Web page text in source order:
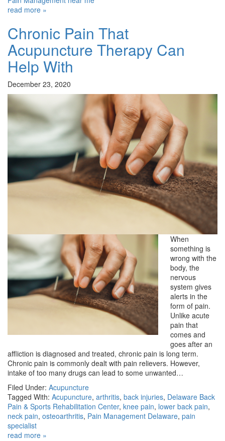
read more »
Chronic Pain That
Acupuncture Therapy Can
Help With
December 23, 2020
When
something is
wrong with the
body, the
nervous
system gives
alerts in the
form of pain.
Unlike acute
pain that
comes and
goes after an
affliction is diagnosed and treated, chronic pain is long term.
Chronic pain is commonly dealt with pain relievers. However,
intake of too many drugs can lead to some unwanted…
Filed Under: Acupuncture
Tagged With: Acupuncture, arthritis, back injuries, Delaware Back
Pain & Sports Rehabilitation Center, knee pain, lower back pain,
neck pain, osteoarthritis, Pain Management Delaware, pain
specialist
read more »